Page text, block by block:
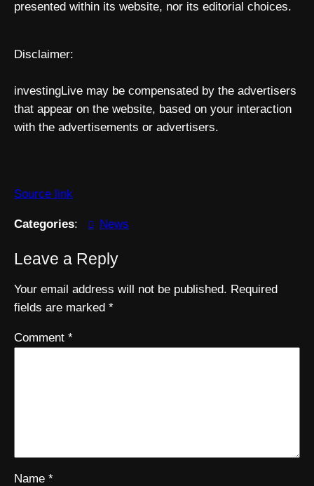
presented within its website, nor its editorial choices.
Disclaimer:
investingLive may be compensated by the advertisers
that appear on the website, based on your interaction
with the advertisements or advertisers.
Source link
Categories: News
Leave a Reply
Your email address will not be published. Required
fields are marked *
Comment *
Name *